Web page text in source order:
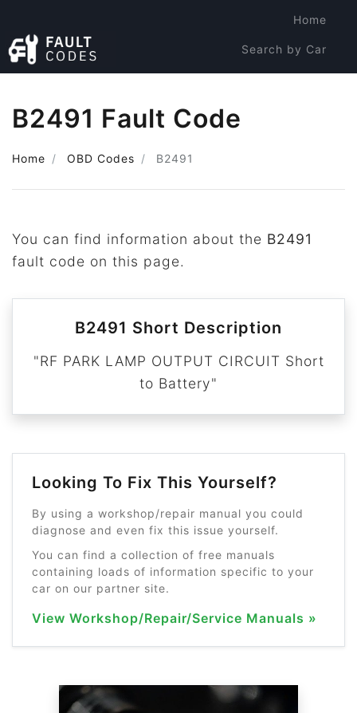
Home
Search by Car
B2491 Fault Code
Home OBD Codes B2491
You can find information about the B2491
fault code on this page.
B2491 Short Description
"RF PARK LAMP OUTPUT CIRCUIT Short
to Battery"
Looking To Fix This Yourself?
By using a workshop/repair manual you could
diagnose and even fix this issue yourself.
You can find a collection of free manuals
containing loads of information specific to your
car on our partner site.
View Workshop/Repair/Service Manuals »